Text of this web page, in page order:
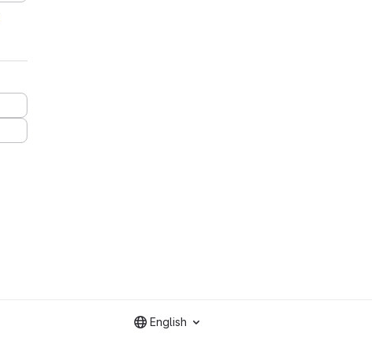
English